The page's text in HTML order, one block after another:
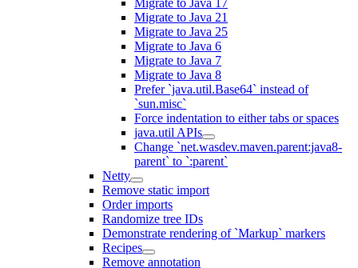
Migrate to Java 17
Migrate to Java 21
Migrate to Java 25
Migrate to Java 6
Migrate to Java 7
Migrate to Java 8
Prefer `java.util.Base64` instead of
`sun.misc`
Force indentation to either tabs or spaces
java.util APIs
Change `net.wasdev.maven.parent:java8-
parent` to `:parent`
Netty
Remove static import
Order imports
Randomize tree IDs
Demonstrate rendering of `Markup` markers
Recipes
Remove annotation